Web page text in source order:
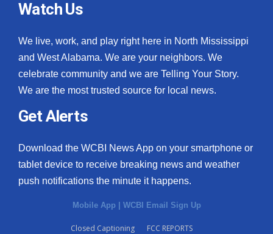
Watch Us
We live, work, and play right here in North Mississippi
and West Alabama. We are your neighbors. We
celebrate community and we are Telling Your Story.
We are the most trusted source for local news.
Get Alerts
Download the WCBI News App on your smartphone or
tablet device to receive breaking news and weather
push notifications the minute it happens.
Mobile App | WCBI Email Sign Up
Closed Captioning
FCC REPORTS